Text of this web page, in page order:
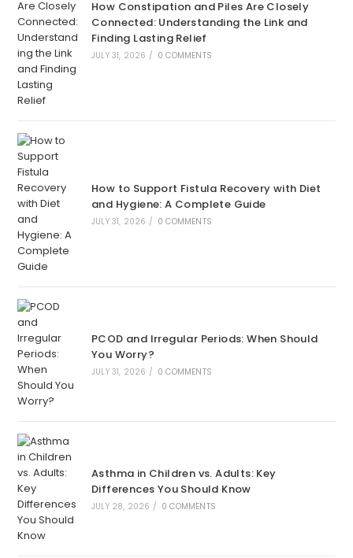
How Constipation and Piles Are Closely
Connected: Understanding the Link and
Finding Lasting Relief
JULY 31, 2026 / 0 COMMENTS
How to Support Fistula Recovery with Diet
and Hygiene: A Complete Guide
JULY 31, 2026 / 0 COMMENTS
PCOD and Irregular Periods: When Should
You Worry?
JULY 31, 2026 / 0 COMMENTS
Asthma in Children vs. Adults: Key
Differences You Should Know
JULY 28, 2026 / 0 COMMENTS